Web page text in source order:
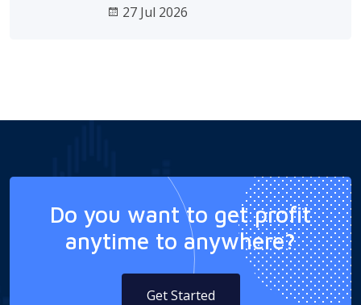
27 Jul 2026
Do you want to get profit
anytime to anywhere?
Get Started